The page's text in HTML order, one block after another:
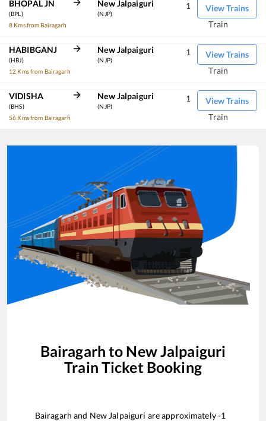
BHOPAL JN
(BPL)
8 Kms from Bairagarh
New Jalpaiguri
(NJP)
View Trains
1
Train
HABIBGANJ
(HBJ)
12 Kms from Bairagarh
New Jalpaiguri
(NJP)
View Trains
1
Train
VIDISHA
(BHS)
56 Kms from Bairagarh
New Jalpaiguri
(NJP)
View Trains
1
Train
Bairagarh to New Jalpaiguri
Train Ticket Booking
Bairagarh and New Jalpaiguri are approximately-1